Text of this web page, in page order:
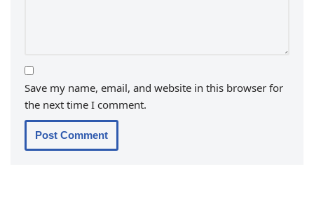
Save my name, email, and website in this browser for
the next time I comment.